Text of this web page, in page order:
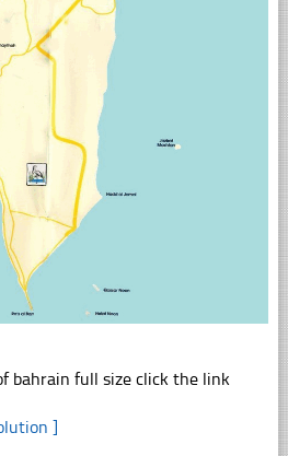
bahrain full size click the link
]